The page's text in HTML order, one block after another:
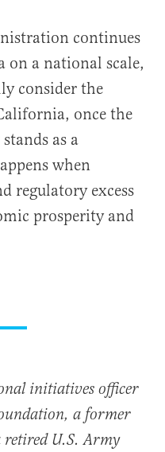
continues
on a national scale,
consider the
once the
as a
when
regulatory excess
prosperity and
initiatives officer
a former
U.S. Army